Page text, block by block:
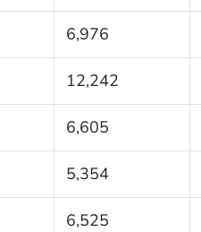
6,976
12,242
6,605
5,354
6,525